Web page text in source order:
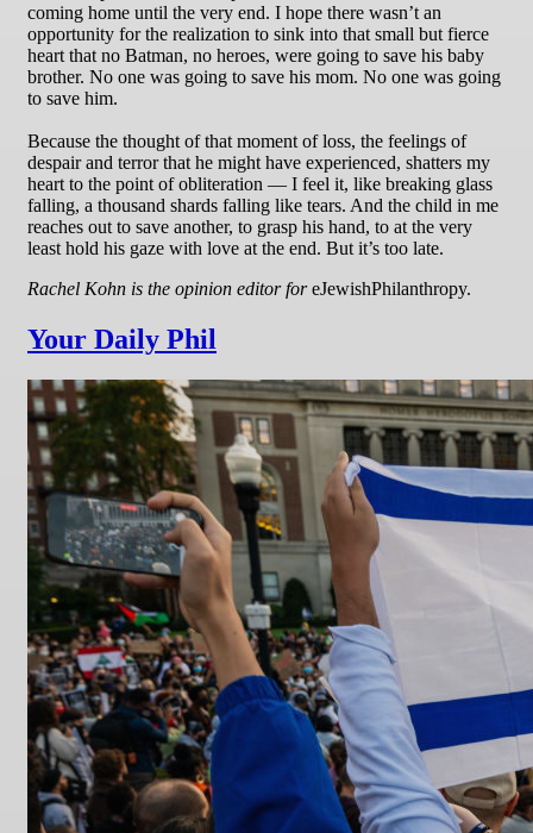
coming home until the very end. I hope there wasn’t an
opportunity for the realization to sink into that small but fierce
heart that no Batman, no heroes, were going to save his baby
brother. No one was going to save his mom. No one was going
to save him.
Because the thought of that moment of loss, the feelings of
despair and terror that he might have experienced, shatters my
heart to the point of obliteration — I feel it, like breaking glass
falling, a thousand shards falling like tears. And the child in me
reaches out to save another, to grasp his hand, to at the very
least hold his gaze with love at the end. But it’s too late.
Rachel Kohn is the opinion editor foreJewishPhilanthropy.
Your Daily Phil